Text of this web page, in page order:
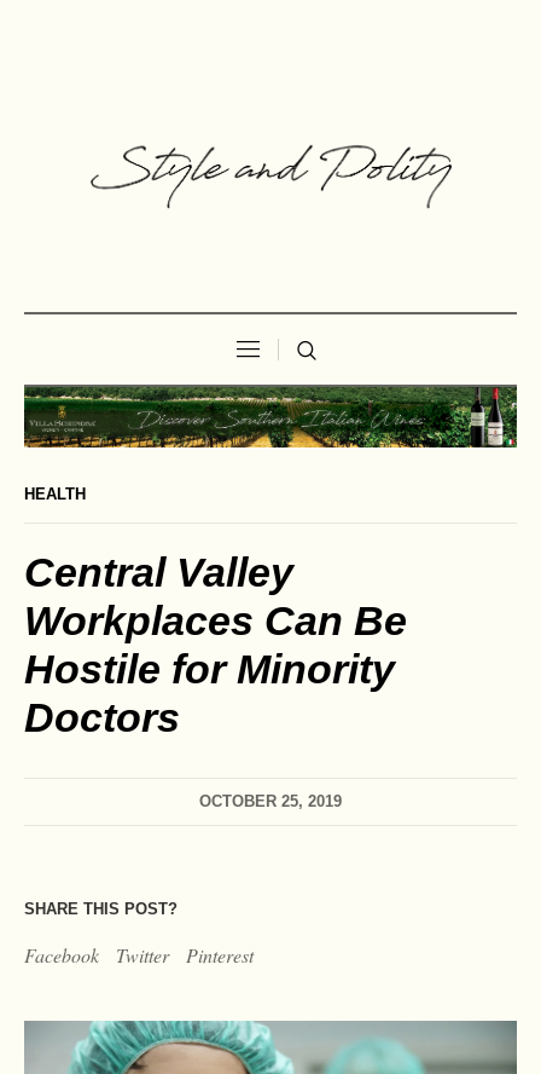
HEALTH
Central Valley
Workplaces Can Be
Hostile for Minority
Doctors
OCTOBER 25, 2019
SHARE THIS POST?
Facebook Twitter Pinterest